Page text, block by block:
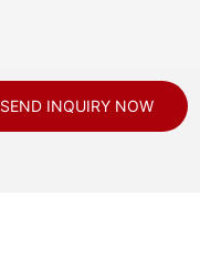
SEND INQUIRY NOW